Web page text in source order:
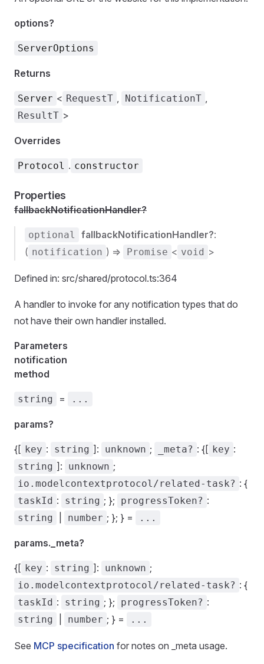
options?
ServerOptions
Returns
Server < RequestT , NotificationT ,
ResultT >
Overrides
Protocol . constructor
Properties
fallbackNotificationHandler?
optional fallbackNotificationHandler?:
( notification ) => Promise < void >
Defined in: src/shared/protocol.ts:364
A handler to invoke for any notification types that do
not have their own handler installed.
Parameters
notification
method
string = ...
params?
{[ key : string ]: unknown ; _meta? : {[ key :
string ]: unknown ;
io.modelcontextprotocol/related-task? : {
taskId : string ; }; progressToken? :
string number ; }; } = ...
params._meta?
{[ key : string ]: unknown ;
io.modelcontextprotocol/related-task? : {
taskId : string ; }; progressToken? :
string number ; } = ...
See MCP specification for notes on _meta usage.